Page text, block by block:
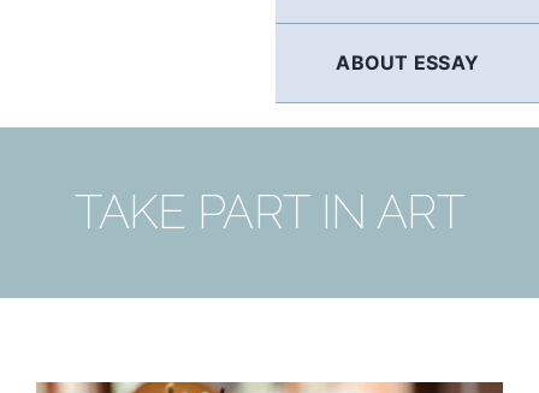
ABOUT ESSAY
TAKE PART IN ART